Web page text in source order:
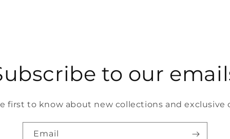
to our
first to know about new collections and exclusive
Email